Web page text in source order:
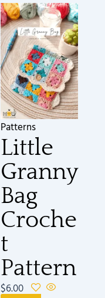
Patterns
Little
Granny
Bag
Croche
t
Pattern
$6.00